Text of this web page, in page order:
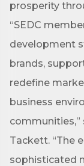
prosperity
“SEDC
development
brands,
redefine
business
Tackett. “The
sophisticated
our area! 🌟
Subscribe to
on what's
Email
First Name